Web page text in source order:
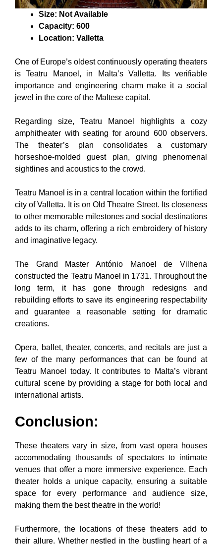
Size: Not Available
Capacity: 600
Location: Valletta
One of Europe’s oldest continuously operating theaters
is Teatru Manoel, in Malta’s Valletta. Its verifiable
importance and engineering charm make it a social
jewel in the core of the Maltese capital.
Regarding size, Teatru Manoel highlights a cozy
amphitheater with seating for around 600 observers.
The theater’s plan consolidates a customary
horseshoe-molded guest plan, giving phenomenal
sightlines and acoustics to the crowd.
Teatru Manoel is in a central location within the fortified
city of Valletta. It is on Old Theatre Street. Its closeness
to other memorable milestones and social destinations
adds to its charm, offering a rich embroidery of history
and imaginative legacy.
The Grand Master António Manoel de Vilhena
constructed the Teatru Manoel in 1731. Throughout the
long term, it has gone through redesigns and
rebuilding efforts to save its engineering respectability
and guarantee a reasonable setting for dramatic
creations.
Opera, ballet, theater, concerts, and recitals are just a
few of the many performances that can be found at
Teatru Manoel today. It contributes to Malta’s vibrant
cultural scene by providing a stage for both local and
international artists.
Conclusion:
These theaters vary in size, from vast opera houses
accommodating thousands of spectators to intimate
venues that offer a more immersive experience. Each
theater holds a unique capacity, ensuring a suitable
space for every performance and audience size,
making them the best theatre in the world!
Furthermore, the locations of these theaters add to
their allure. Whether nestled in the bustling heart of a